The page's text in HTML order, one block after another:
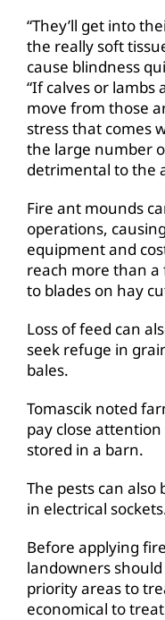
“They’ll get into
the really soft
cause blindness
“If calves or lambs
move from those
stress that comes
the large number
detrimental to the
Fire ant mounds
operations,
equipment and
reach more than a
to blades on hay
Loss of feed can
seek refuge in
bales.
Tomascik noted
pay close
stored in a barn.
The pests can
in electrical
Before applying
landowners
priority areas to
economical to